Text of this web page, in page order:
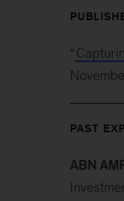
“
PAST
ABN